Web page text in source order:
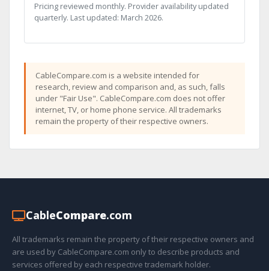
Pricing reviewed monthly. Provider availability updated
quarterly. Last updated: March 2026.
CableCompare.com is a website intended for
research, review and comparison and, as such, falls
under "Fair Use". CableCompare.com does not offer
internet, TV, or home phone service. All trademarks
remain the property of their respective owners.
CableCompare.com
All trademarks remain the property of their respective owners and
are used by CableCompare.com only to describe products and
services offered by each respective trademark holder.